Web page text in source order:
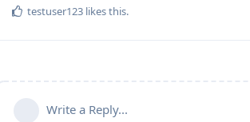
testuser123 likes this.
Write a Reply...